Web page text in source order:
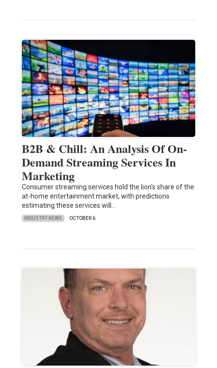
B2B & Chill: An Analysis Of On-
Demand Streaming Services In
Marketing
Consumer streaming services hold the lion's share of the
at-home entertainment market, with predictions
estimating these services will…
INDUSTRY NEWS OCTOBER 6